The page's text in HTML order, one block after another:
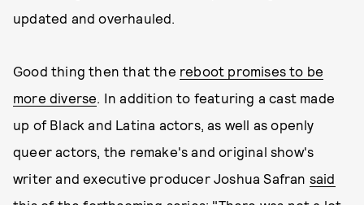
updated and overhauled.
Good thing then that the reboot promises to be
more diverse. In addition to featuring a cast made
up of Black and Latina actors, as well as openly
queer actors, the remake's and original show's
writer and executive producer Joshua Safran said